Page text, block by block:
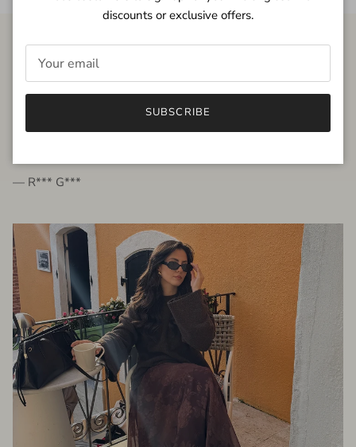
FROM THE PEOPLE
very beautiful quality dress, fits very well,
— R*** G***
discounts or exclusive offers.
SUBSCRIBE